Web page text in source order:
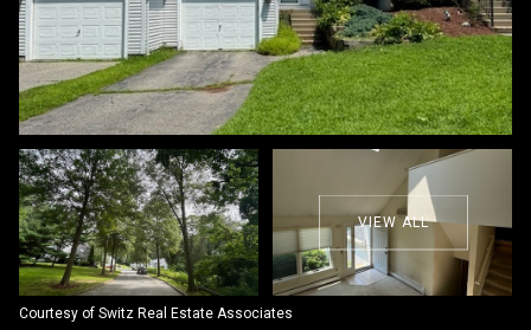
VIEW ALL
Courtesy of Switz Real Estate Associates
Thursday
06
Aug
Friday
07
Aug